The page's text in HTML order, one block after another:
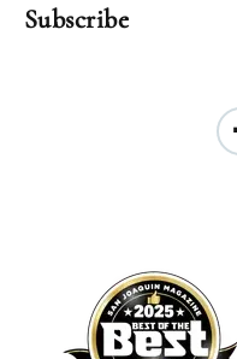
Subscribe